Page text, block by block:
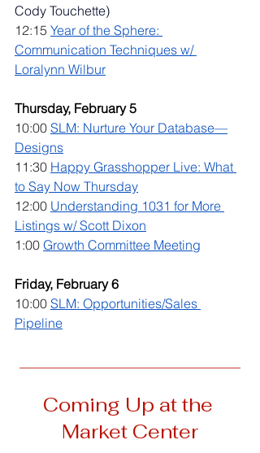
Cody Touchette)
12:15 Year of the Sphere:
Communication Techniques w/
Loralynn Wilbur
Thursday, February 5
10:00 SLM: Nurture Your Database—
Designs
11:30 Happy Grasshopper Live: What
to Say Now Thursday
12:00 Understanding 1031 for More
Listings w/ Scott Dixon
1:00 Growth Committee Meeting
Friday, February 6
10:00 SLM: Opportunities/Sales
Pipeline
Coming Up at the
Market Center